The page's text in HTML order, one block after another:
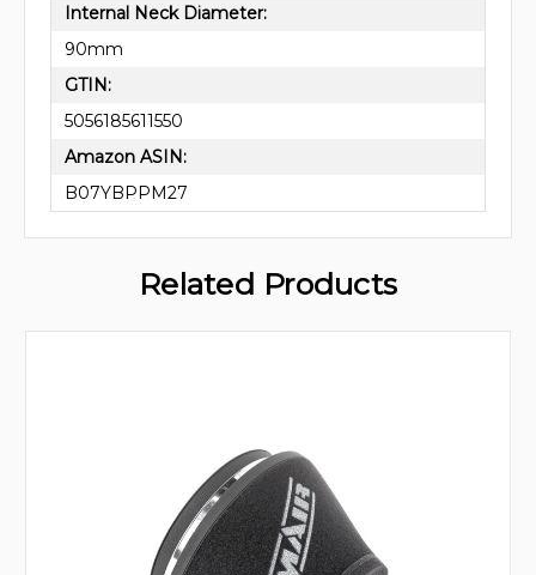
Internal Neck Diameter:
90mm
GTIN:
5056185611550
Amazon ASIN:
B07YBPPM27
Related Products